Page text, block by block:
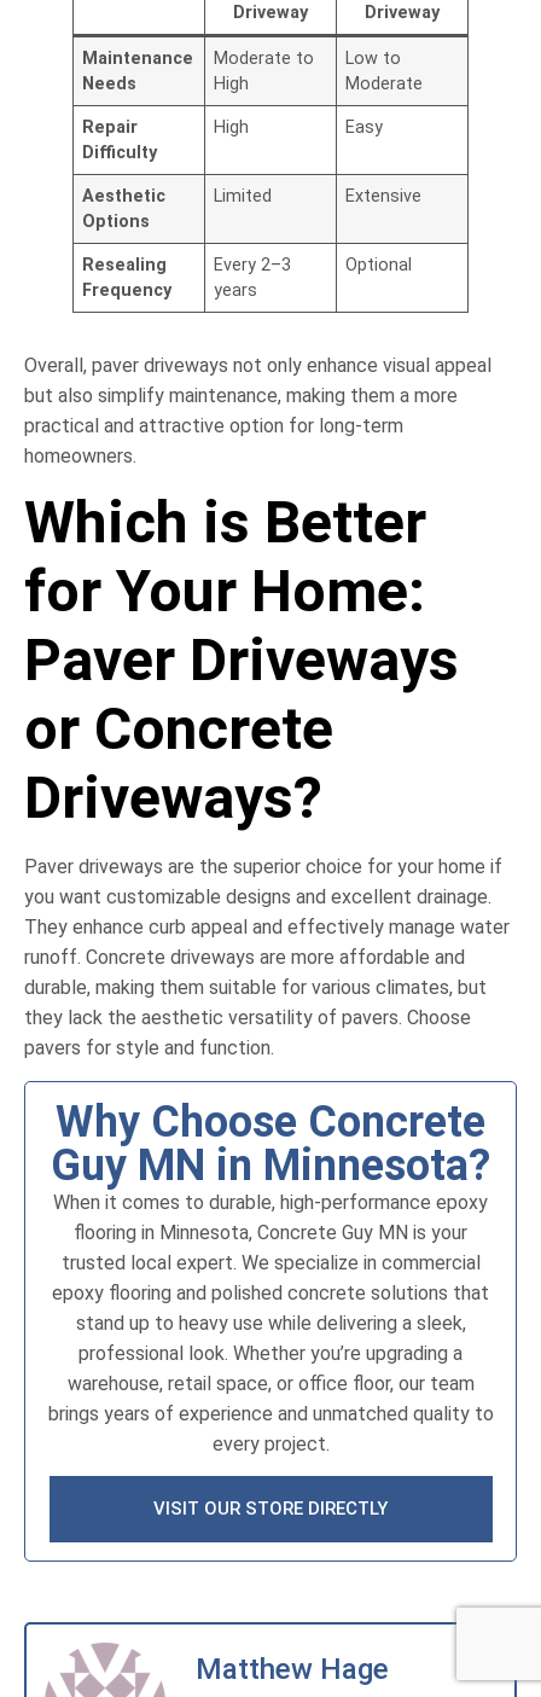
Driveway
Driveway
Maintenance
Needs
Moderate to
High
Low to
Moderate
Repair
Difficulty
High Easy
Aesthetic
Options
Limited Extensive
Resealing
Frequency
Every 2–3
years
Optional
Overall, paver driveways not only enhance visual appeal
but also simplify maintenance, making them a more
practical and attractive option for long-term
homeowners.
Which is Better
for Your Home:
Paver Driveways
or Concrete
Driveways?
Paver driveways are the superior choice for your home if
you want customizable designs and excellent drainage.
They enhance curb appeal and effectively manage water
runoff. Concrete driveways are more affordable and
durable, making them suitable for various climates, but
they lack the aesthetic versatility of pavers. Choose
pavers for style and function.
Why Choose Concrete
Guy MN in Minnesota?
When it comes to durable, high-performance epoxy
flooring in Minnesota, Concrete Guy MN is your
trusted local expert. We specialize in commercial
epoxy flooring and polished concrete solutions that
stand up to heavy use while delivering a sleek,
professional look. Whether you’re upgrading a
warehouse, retail space, or office floor, our team
brings years of experience and unmatched quality to
every project.
VISIT OUR STORE DIRECTLY
Matthew Hage